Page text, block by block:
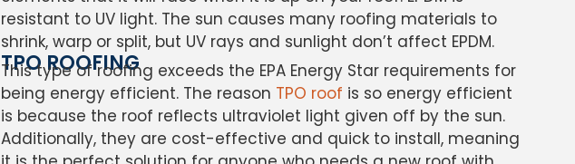
resistant to UV light. The sun causes many roofing materials to
shrink, warp or split, but UV rays and sunlight don’t affect EPDM.
TPO ROOFING
This type of roofing exceeds the EPA Energy Star requirements for
being energy efficient. The reason TPO roof is so energy efficient
is because the roof reflects ultraviolet light given off by the sun.
Additionally, they are cost-effective and quick to install, meaning